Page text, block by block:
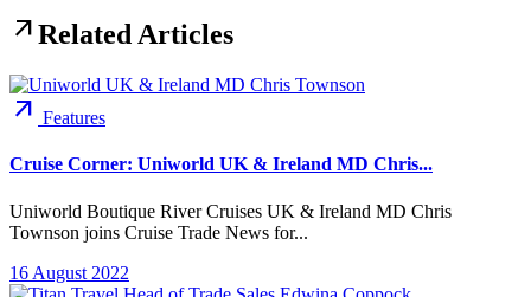
arrow_outwardRelated Articles
arrow_outward Features
Cruise Corner: Uniworld UK & Ireland MD Chris...
Uniworld Boutique River Cruises UK & Ireland MD Chris
Townson joins Cruise Trade News for...
16 August 2022